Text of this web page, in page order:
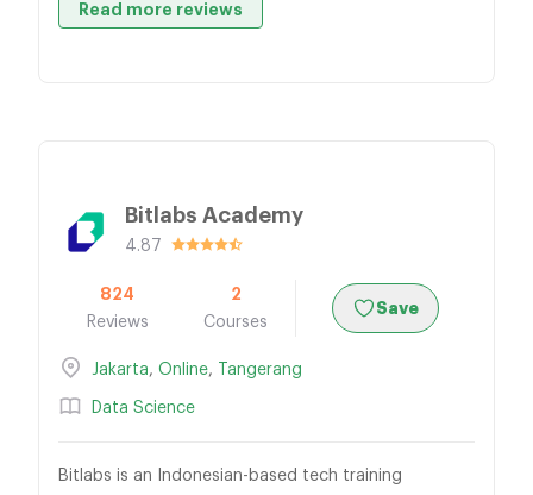
Read more reviews
Bitlabs Academy
4.87
824
Reviews
2
Courses
Save
Jakarta, Online, Tangerang
Data Science
Bitlabs is an Indonesian-based tech training